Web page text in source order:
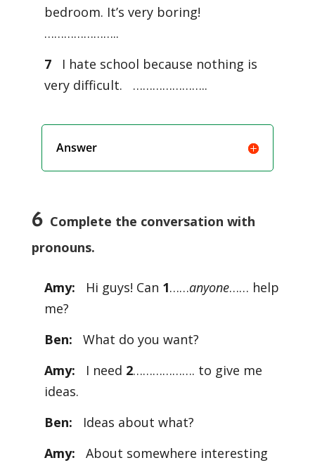
bedroom. It’s very boring!
…………………..
7
I hate school because nothing is
very difficult. …………………..
Answer
6Complete the conversation with
pronouns.
Amy: Hi guys! Can 1……anyone…… help
me?
Ben:
What do you want?
Amy:
I need 2………………. to give me
ideas.
Ben:
Ideas about what?
Amy:
About somewhere interesting